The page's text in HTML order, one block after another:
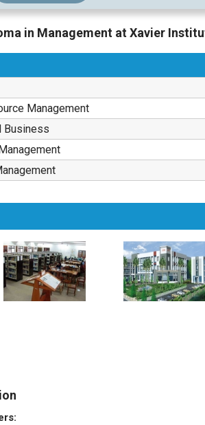
in Management at Xavier
Management
Business